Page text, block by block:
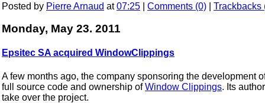
Posted by Pierre Arnaud at07:25 Comments (0) Trackbacks
Monday, May 23. 2011
Epsitec SA acquired WindowClippings
A few months ago, the company sponsoring the development
full source code and ownership ofWindow Clippings. Its
take over the project.